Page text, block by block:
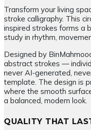
Transform your living
stroke calligraphy. This
inspired strokes forms a
study in rhythm,
Designed by
abstract strokes —
never AI-generated,
template. The design is
where the smooth
a balanced, modern look.
QUALITY THAT